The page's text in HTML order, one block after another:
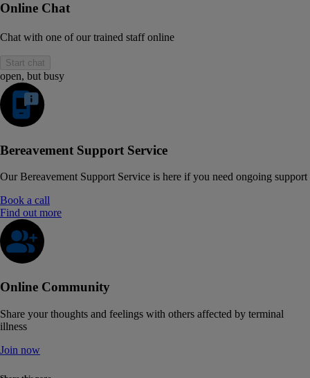
Online Chat
Chat with one of our trained staff online
Start chat
open, but busy
Bereavement Support Service
Our Bereavement Support Service is here if you need ongoing support
Book a call
Find out more
Online Community
Share your thoughts and feelings with others affected by terminal
illness
Join now